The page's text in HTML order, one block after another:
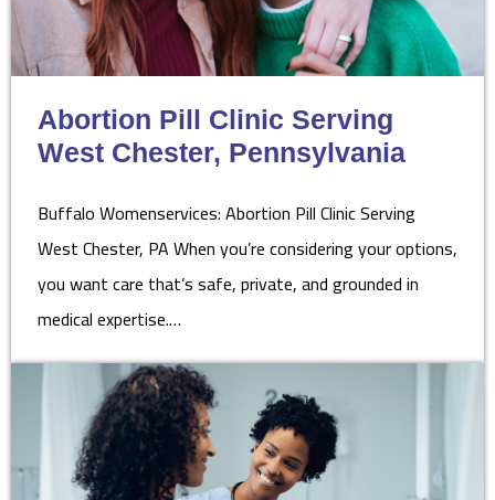
Abortion Pill Clinic Serving
West Chester, Pennsylvania
Buffalo Womenservices: Abortion Pill Clinic Serving
West Chester, PA When you’re considering your options,
you want care that’s safe, private, and grounded in
medical expertise.…